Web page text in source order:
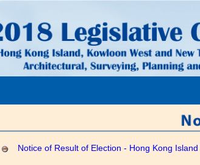
Notice of Result of Election - Hong Kong